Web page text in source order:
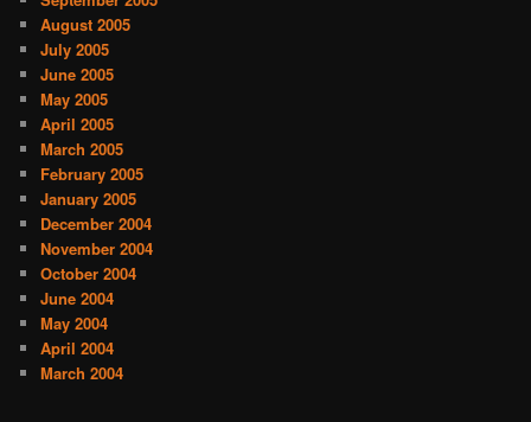
August 2005
July 2005
June 2005
May 2005
April 2005
March 2005
February 2005
January 2005
December 2004
November 2004
October 2004
June 2004
May 2004
April 2004
March 2004